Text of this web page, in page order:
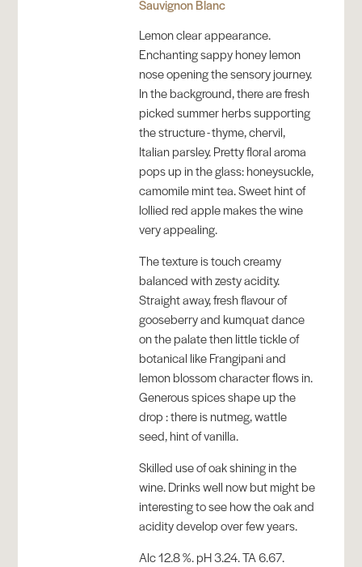
Sauvignon Blanc
Lemon clear appearance.
Enchanting sappy honey lemon
nose opening the sensory journey.
In the background, there are fresh
picked summer herbs supporting
the structure - thyme, chervil,
Italian parsley. Pretty floral aroma
pops up in the glass: honeysuckle,
camomile mint tea. Sweet hint of
lollied red apple makes the wine
very appealing.
The texture is touch creamy
balanced with zesty acidity.
Straight away, fresh flavour of
gooseberry and kumquat dance
on the palate then little tickle of
botanical like Frangipani and
lemon blossom character flows in.
Generous spices shape up the
drop : there is nutmeg, wattle
seed, hint of vanilla.
Skilled use of oak shining in the
wine. Drinks well now but might be
interesting to see how the oak and
acidity develop over few years.
Alc 12.8 %. pH 3.24. TA 6.67.